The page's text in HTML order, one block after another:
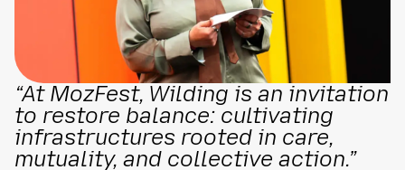
“At MozFest, Wilding is an invitation
to restore balance: cultivating
infrastructures rooted in care,
mutuality, and collective action.”